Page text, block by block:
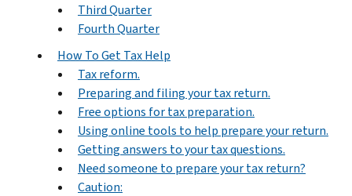
Third Quarter
Fourth Quarter
How To Get Tax Help
Tax reform.
Preparing and filing your tax return.
Free options for tax preparation.
Using online tools to help prepare your return.
Getting answers to your tax questions.
Need someone to prepare your tax return?
Caution: